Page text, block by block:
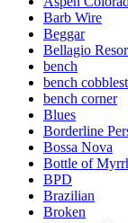
Barb Wire
Beggar
Bellagio
bench
bench
bench corner
Blues
Borderline
Bossa Nova
Bottle of
BPD
Brazilian
Broken